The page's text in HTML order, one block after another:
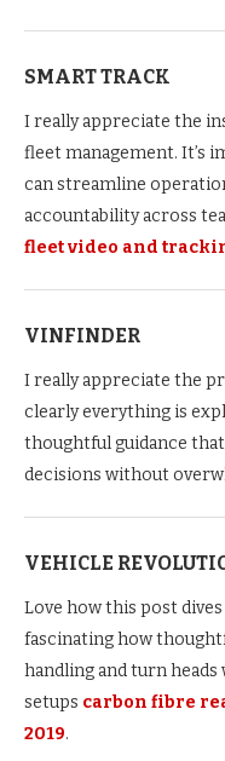
SMART TRACK
I really appreciate the
fleet management. It’s
can streamline
accountability across
fleet video and
VINFINDER
I really appreciate the
clearly everything is
thoughtful guidance
decisions without
VEHICLE
Love how this post
fascinating how
handling and turn
setups carbon fibre
2019.